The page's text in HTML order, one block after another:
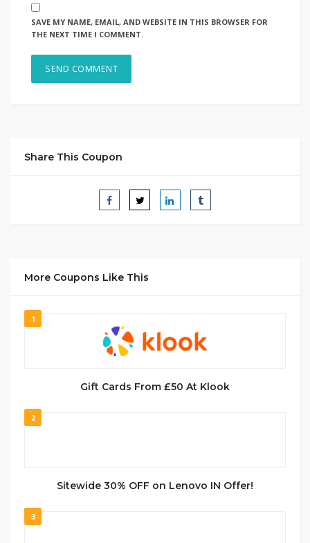
SAVE MY NAME, EMAIL, AND WEBSITE IN THIS BROWSER FOR
THE NEXT TIME I COMMENT.
Share This Coupon
More Coupons Like This
1
Gift Cards From £50 At Klook
2
Sitewide 30% OFF on Lenovo IN Offer!
3